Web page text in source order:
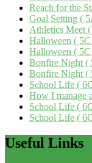
Reach for the
Goal Setting (
Athletics Meet
Halloween ( 5C
Halloween (
Bonfire Night (
Bonfire Night (
School Life (
How I manage
School Life (
School Life (
Useful Links